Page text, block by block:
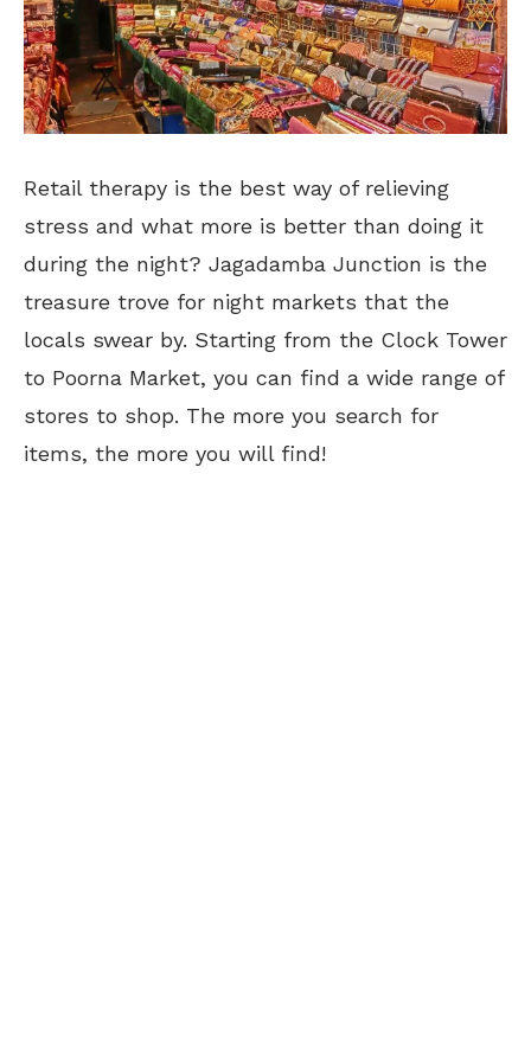
Retail therapy is the best way of relieving
stress and what more is better than doing it
during the night? Jagadamba Junction is the
treasure trove for night markets that the
locals swear by. Starting from the Clock Tower
to Poorna Market, you can find a wide range of
stores to shop. The more you search for
items, the more you will find!